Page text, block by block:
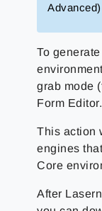
Advanced)
To
grab mode
Form Editor.
This action
engines
Core
After